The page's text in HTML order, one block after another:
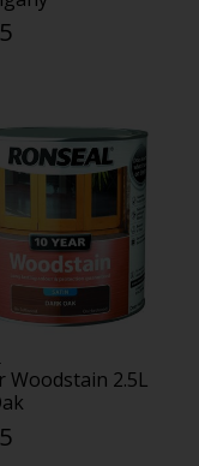
Woodstain 2.5L